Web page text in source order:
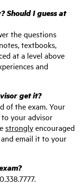
Should I guess at
the questions
textbooks,
at a level above
and
get it?
of the exam. Your
your advisor
stronglyencouraged
email it to your